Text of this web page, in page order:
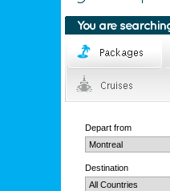
Depart from
Destination